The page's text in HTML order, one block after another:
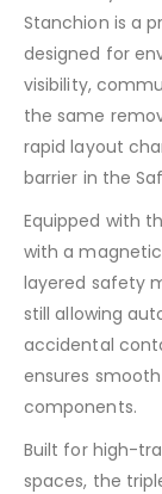
Stanchion is a
designed for
visibility,
the same
rapid layout
barrier in the
Equipped with
with a
layered safety
still allowing
accidental
ensures
components.
Built for high-
spaces, the